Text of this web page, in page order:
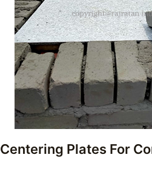
Centering Plates For